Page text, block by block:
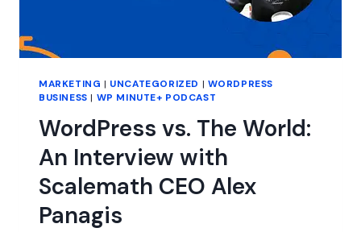
MARKETING | UNCATEGORIZED | WORDPRESS
BUSINESS | WP MINUTE+ PODCAST
WordPress vs. The World:
An Interview with
Scalemath CEO Alex
Panagis